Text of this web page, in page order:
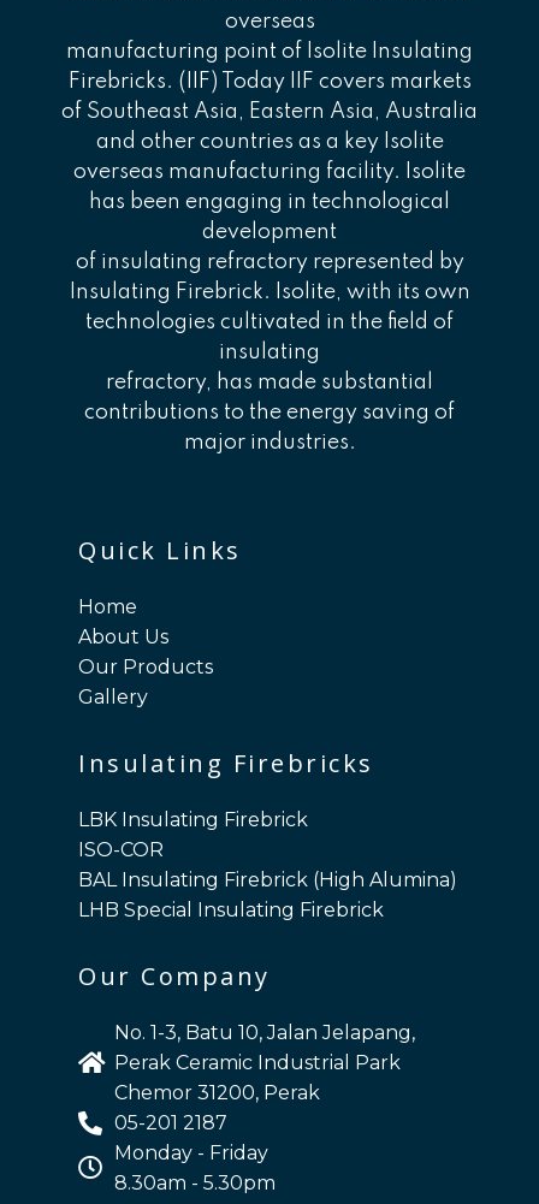
overseas
manufacturing point of Isolite Insulating
Firebricks. (IIF) Today IIF covers markets
of Southeast Asia, Eastern Asia, Australia
and other countries as a key Isolite
overseas manufacturing facility. Isolite
has been engaging in technological
development
of insulating refractory represented by
Insulating Firebrick. Isolite, with its own
technologies cultivated in the field of
insulating
refractory, has made substantial
contributions to the energy saving of
major industries.
Quick Links
Home
About Us
Our Products
Gallery
Insulating Firebricks
LBK Insulating Firebrick
ISO-COR
BAL Insulating Firebrick (High Alumina)
LHB Special Insulating Firebrick
Our Company
No. 1-3, Batu 10, Jalan Jelapang,
Perak Ceramic Industrial Park
Chemor 31200, Perak
05-201 2187
Monday - Friday
8.30am - 5.30pm